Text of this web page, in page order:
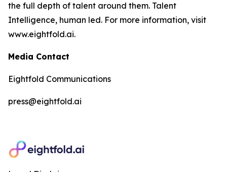
the full depth of talent around them. Talent
Intelligence, human led. For more information, visit
www.eightfold.ai.
Media Contact
Eightfold Communications
press@eightfold.ai